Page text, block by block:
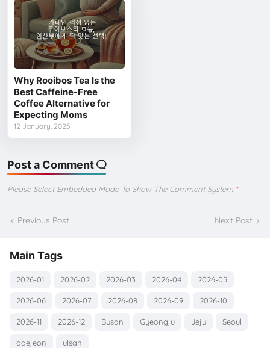
Why Rooibos Tea Is the
Best Caffeine-Free
Coffee Alternative for
Expecting Moms
12 January, 2025
Post a Comment
Please Select Embedded Mode To Show The Comment System. *
Previous Post Next Post
Main Tags
2026-01 2026-02 2026-03 2026-04 2026-05
2026-06 2026-07 2026-08 2026-09 2026-10
2026-11 2026-12 Busan Gyeongju Jeju Seoul
daejeon ulsan